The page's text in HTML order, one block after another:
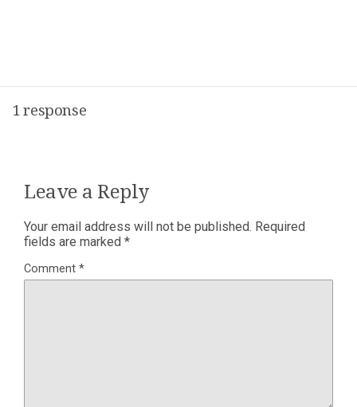
1 response
Leave a Reply
Your email address will not be published. Required
fields are marked *
Comment *